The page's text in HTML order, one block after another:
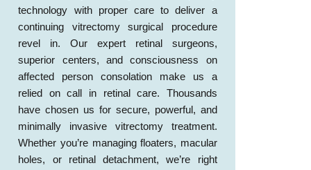
technology with proper care to deliver a
continuing vitrectomy surgical procedure
revel in. Our expert retinal surgeons,
superior centers, and consciousness on
affected person consolation make us a
relied on call in retinal care. Thousands
have chosen us for secure, powerful, and
minimally invasive vitrectomy treatment.
Whether you’re managing floaters, macular
holes, or retinal detachment, we’re right